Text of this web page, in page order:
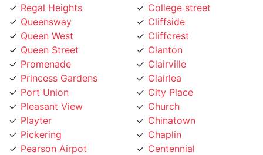
Queensway
Queen West
Queen Street
Promenade
Princess Gardens
Port Union
Pleasant View
Playter
Pickering
Pearson Airpot
Parkwoods
Cliffside
Cliffcrest
Clanton
Clairville
Clairlea
City Place
Church
Chinatown
Chaplin
Centennial
Casa Loma